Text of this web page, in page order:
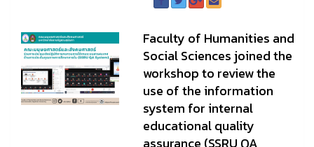
Faculty of Humanities and
Social Sciences joined the
workshop to review the
use of the information
system for internal
educational quality
assurance (SSRU QA